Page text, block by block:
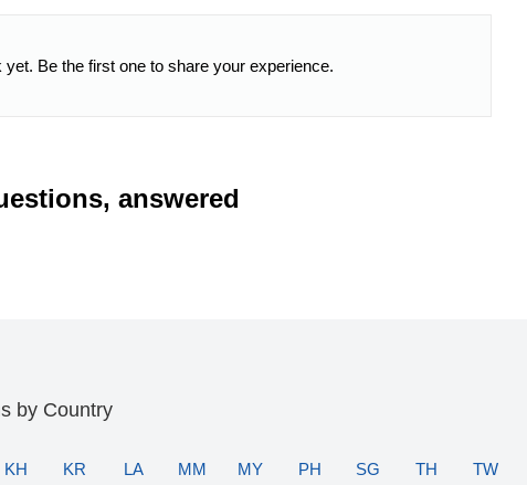
yet. Be the first one to share your experience.
answered
by Country
KH KR LA MM MY PH SG TH TW